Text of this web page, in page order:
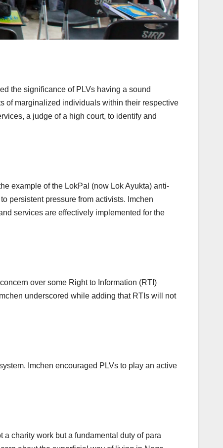
the significance of PLVs having a sound
of marginalized individuals within their respective
a judge of a high court, to identify and
example of the LokPal (now Lok Ayukta) anti-
persistent pressure from activists. Imchen
services are effectively implemented for the
over some Right to Information (RTI)
underscored while adding that RTIs will not
Imchen encouraged PLVs to play an active
charity work but a fundamental duty of para